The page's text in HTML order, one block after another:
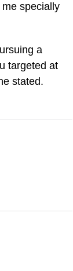
specially
a
targeted at
stated.